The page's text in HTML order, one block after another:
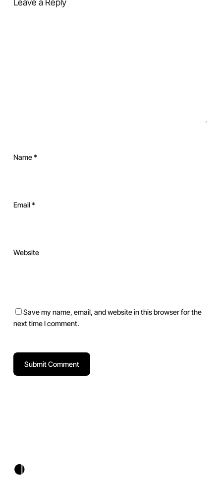
Leave a Reply
Name*
Email*
Website
Save my name, email, and website in this browser for the
next time I comment.